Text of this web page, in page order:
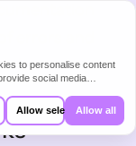
to personalise content
social media
about your use of
social media,
Allow all
Allow selection
errors and